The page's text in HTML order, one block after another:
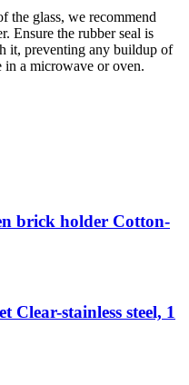
the glass, we recommend
Ensure the rubber seal is
it, preventing any buildup of
in a microwave or oven.
brick holder Cotton-
stainless steel, 1